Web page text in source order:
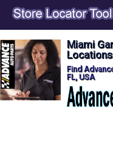
Miami
Locations
Find
FL, USA